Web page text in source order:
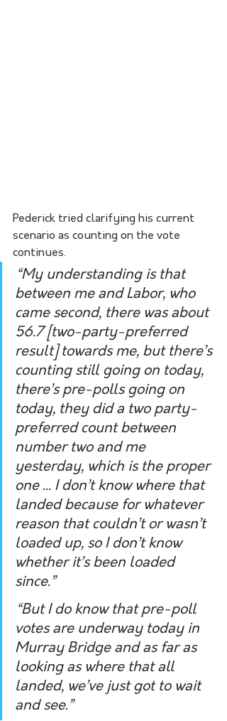
Pederick tried clarifying his current
scenario as counting on the vote
continues.
“My understanding is that
between me and Labor, who
came second, there was about
56.7 [two-party-preferred
result] towards me, but there’s
counting still going on today,
there’s pre-polls going on
today, they did a two party-
preferred count between
number two and me
yesterday, which is the proper
one ... I don’t know where that
landed because for whatever
reason that couldn’t or wasn’t
loaded up, so I don’t know
whether it’s been loaded
since.”
“But I do know that pre-poll
votes are underway today in
Murray Bridge and as far as
looking as where that all
landed, we’ve just got to wait
and see.”